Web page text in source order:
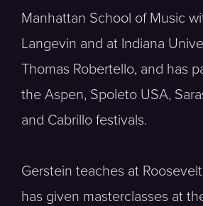
Manhattan School of Music
Langevin and at Indiana
Thomas Robertello, and has
the Aspen, Spoleto USA,
and Cabrillo festivals.
Gerstein teaches at
has given masterclasses at